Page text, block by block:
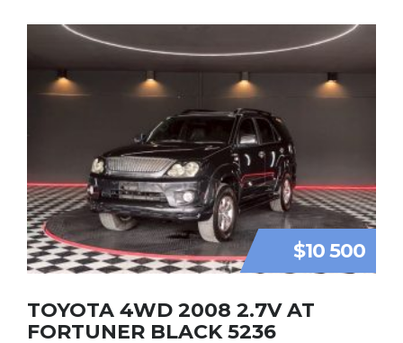
$10 500
TOYOTA 4WD 2008 2.7V AT
FORTUNER BLACK 5236